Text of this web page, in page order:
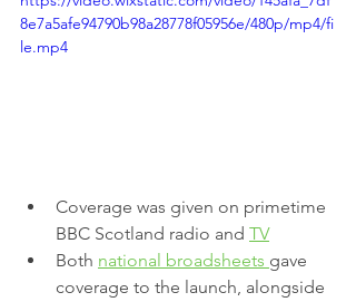
8e7a5afe94790b98a28778f05956e/480p/mp4/fi
le.mp4
Coverage was given on primetime
BBC Scotland radio and TV
Both national broadsheets gave
coverage to the launch, alongside